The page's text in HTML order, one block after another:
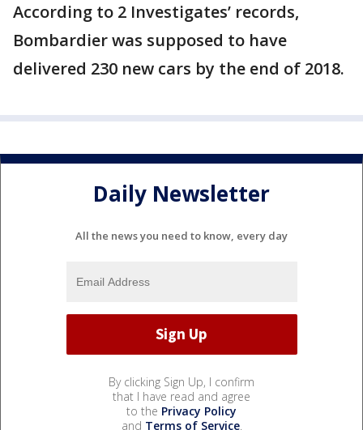
According to 2 Investigates’ records,
Bombardier was supposed to have
delivered 230 new cars by the end of 2018.
Daily Newsletter
All the news you need to know, every day
By clicking Sign Up, I confirm
that I have read and agree
to the Privacy Policy
and Terms of Service.